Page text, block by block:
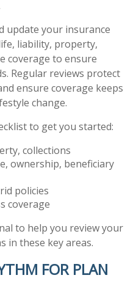
update your insurance
liability, property,
coverage to ensure
Regular reviews protect
ensure coverage keeps
change.
to get you started:
collections
ownership, beneficiary
policies
coverage
to help you review your
in these key areas.
FOR PLAN